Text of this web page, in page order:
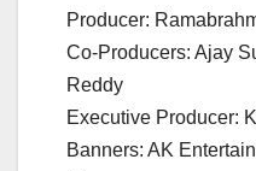
Producer:
Co-Producers: Ajay
Reddy
Executive Producer:
Banners: AK